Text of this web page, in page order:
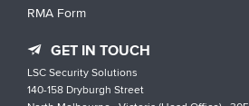
RMA Form
GET IN TOUCH
LSC Security Solutions
140-158 Dryburgh Street